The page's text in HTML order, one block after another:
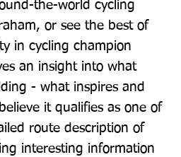
the-world cycling
or see the best of
in cycling champion
an insight into what
- what inspires and
it qualifies as one of
route description of
interesting information